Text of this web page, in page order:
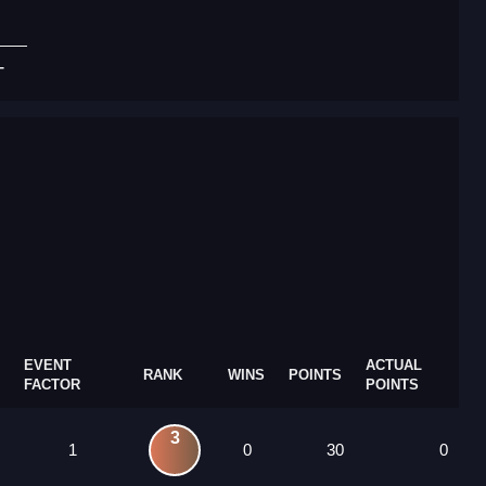
EVENT
FACTOR
RANK WINS POINTS
ACTUAL
POINTS
1
3
0 30 0